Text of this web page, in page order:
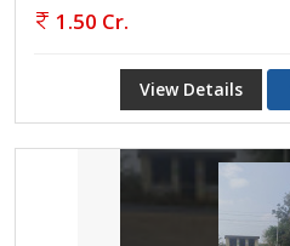
1.50 Cr.
View Details